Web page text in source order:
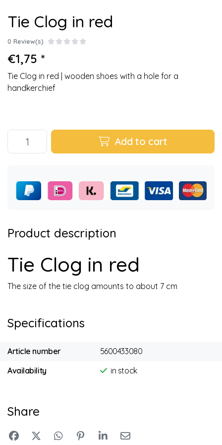
Tie Clog in red
0 Review(s)
€1,75 *
Tie Clog in red | wooden shoes with a hole for a
handkerchief
Add to cart
Product description
Tie Clog in red
The size of the tie clog amounts to about 7 cm
Specifications
Article number
5600433080
Availability
in stock
Share